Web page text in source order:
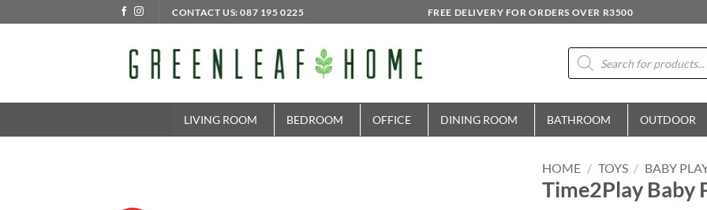
to
CONTACT US: 087 195 0225 FREE DELIVERY FOR ORDERS OVER R3500
Products
search
LIVING ROOM BEDROOM OFFICE DINING ROOM BATHROOM OUTDOOR
HOME / TOYS / BABY
Time2Play Baby